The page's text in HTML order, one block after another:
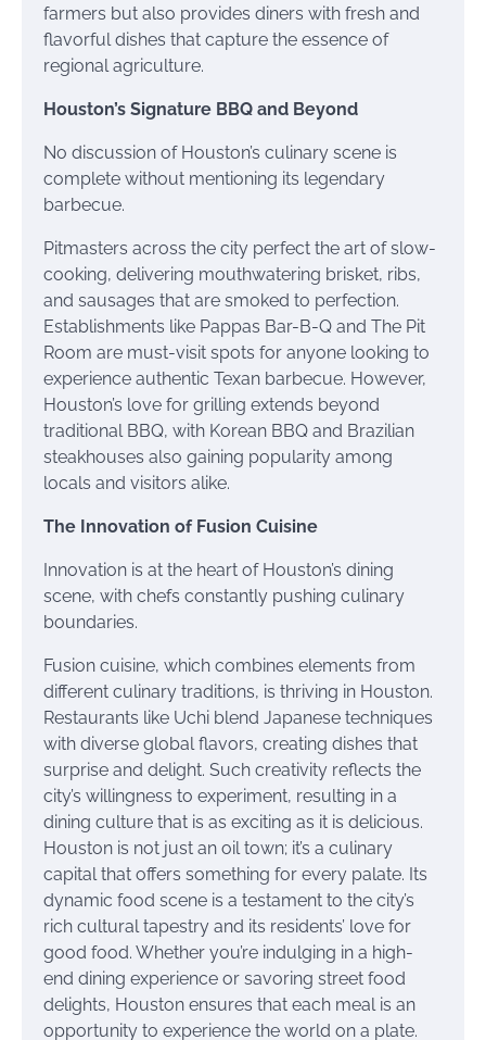
farmers but also provides diners with fresh and
flavorful dishes that capture the essence of
regional agriculture.
Houston’s Signature BBQ and Beyond
No discussion of Houston’s culinary scene is
complete without mentioning its legendary
barbecue.
Pitmasters across the city perfect the art of slow-
cooking, delivering mouthwatering brisket, ribs,
and sausages that are smoked to perfection.
Establishments like Pappas Bar-B-Q and The Pit
Room are must-visit spots for anyone looking to
experience authentic Texan barbecue. However,
Houston’s love for grilling extends beyond
traditional BBQ, with Korean BBQ and Brazilian
steakhouses also gaining popularity among
locals and visitors alike.
The Innovation of Fusion Cuisine
Innovation is at the heart of Houston’s dining
scene, with chefs constantly pushing culinary
boundaries.
Fusion cuisine, which combines elements from
different culinary traditions, is thriving in Houston.
Restaurants like Uchi blend Japanese techniques
with diverse global flavors, creating dishes that
surprise and delight. Such creativity reflects the
city’s willingness to experiment, resulting in a
dining culture that is as exciting as it is delicious.
Houston is not just an oil town; it’s a culinary
capital that offers something for every palate. Its
dynamic food scene is a testament to the city’s
rich cultural tapestry and its residents’ love for
good food. Whether you’re indulging in a high-
end dining experience or savoring street food
delights, Houston ensures that each meal is an
opportunity to experience the world on a plate.